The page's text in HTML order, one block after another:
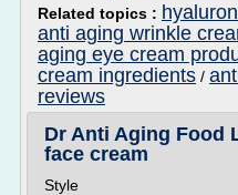
Related topics :
anti aging wrinkle
aging eye cream
cream ingredients /
reviews
Dr Anti Aging Food
face cream
Style